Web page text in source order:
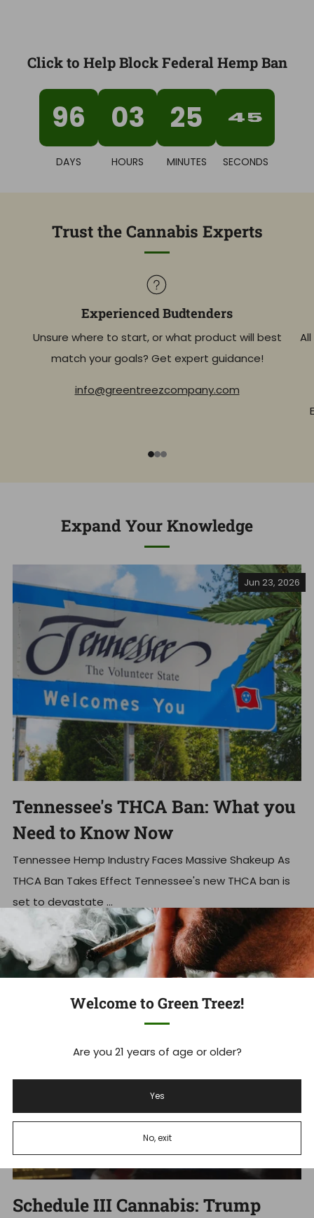
Welcome to Green Treez!
Are you 21 years of age or older?
Yes
No, exit
Click to Help Block Federal Hemp Ban
96
DAYS
03
HOURS
25
MINUTES
44
SECONDS
Trust the Cannabis Experts
Experienced Budtenders
Unsure where to start, or what product will best
match your goals? Get expert guidance!
info@greentreezcompany.com
Expand Your Knowledge
Jun 23, 2026
Tennessee's THCA Ban: What you
Need to Know Now
Tennessee Hemp Industry Faces Massive Shakeup As
THCA Ban Takes Effect Tennessee's new THCA ban is
set to devastate ...
Read more
Dec 18, 2025
Schedule III Cannabis: Trump